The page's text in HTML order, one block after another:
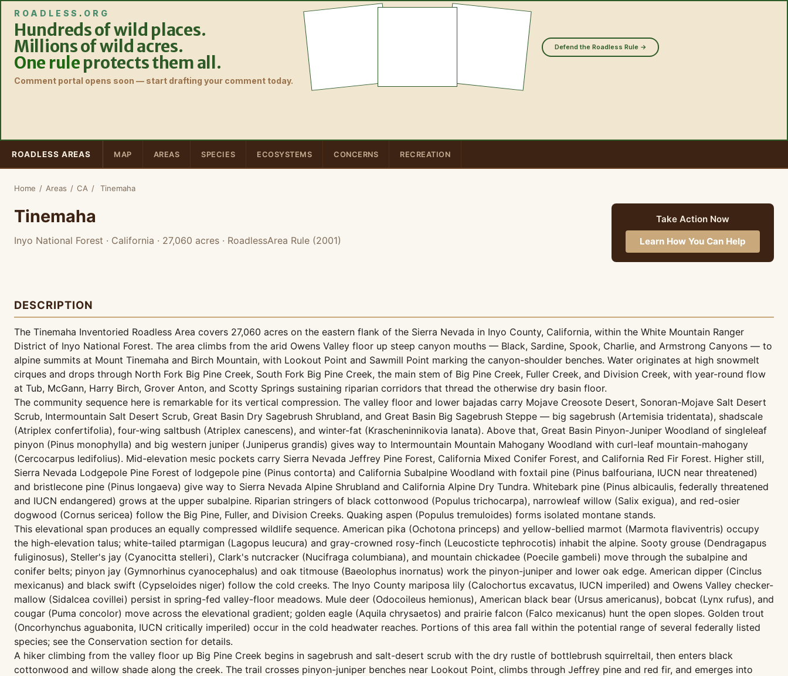
ROADLESS . ORG
Hundreds of wild places.
Millions of wild acres.
One ruleprotects them all.
Comment portal opens soon — start drafting your comment today.
Defend the Roadless Rule →
ROADLESS AREAS MAP AREAS SPECIES ECOSYSTEMS CONCERNS RECREATION
Home / Areas / CA / Tinemaha
Tinemaha
Inyo National Forest · California · 27,060 acres · RoadlessArea Rule (2001)
Take Action Now
Learn How You Can Help
DESCRIPTION
The Tinemaha Inventoried Roadless Area covers 27,060 acres on the eastern flank of the Sierra Nevada in Inyo County, California, within the White Mountain Ranger
District of Inyo National Forest. The area climbs from the arid Owens Valley floor up steep canyon mouths — Black, Sardine, Spook, Charlie, and Armstrong Canyons — to
alpine summits at Mount Tinemaha and Birch Mountain, with Lookout Point and Sawmill Point marking the canyon-shoulder benches. Water originates at high snowmelt
cirques and drops through North Fork Big Pine Creek, South Fork Big Pine Creek, the main stem of Big Pine Creek, Fuller Creek, and Division Creek, with year-round flow
at Tub, McGann, Harry Birch, Grover Anton, and Scotty Springs sustaining riparian corridors that thread the otherwise dry basin floor.
The community sequence here is remarkable for its vertical compression. The valley floor and lower bajadas carry Mojave Creosote Desert, Sonoran-Mojave Salt Desert
Scrub, Intermountain Salt Desert Scrub, Great Basin Dry Sagebrush Shrubland, and Great Basin Big Sagebrush Steppe — big sagebrush (Artemisia tridentata), shadscale
(Atriplex confertifolia), four-wing saltbush (Atriplex canescens), and winter-fat (Krascheninnikovia lanata). Above that, Great Basin Pinyon-Juniper Woodland of singleleaf
pinyon (Pinus monophylla) and big western juniper (Juniperus grandis) gives way to Intermountain Mountain Mahogany Woodland with curl-leaf mountain-mahogany
(Cercocarpus ledifolius). Mid-elevation mesic pockets carry Sierra Nevada Jeffrey Pine Forest, California Mixed Conifer Forest, and California Red Fir Forest. Higher still,
Sierra Nevada Lodgepole Pine Forest of lodgepole pine (Pinus contorta) and California Subalpine Woodland with foxtail pine (Pinus balfouriana, IUCN near threatened)
and bristlecone pine (Pinus longaeva) give way to Sierra Nevada Alpine Shrubland and California Alpine Dry Tundra. Whitebark pine (Pinus albicaulis, federally threatened
and IUCN endangered) grows at the upper subalpine. Riparian stringers of black cottonwood (Populus trichocarpa), narrowleaf willow (Salix exigua), and red-osier
dogwood (Cornus sericea) follow the Big Pine, Fuller, and Division Creeks. Quaking aspen (Populus tremuloides) forms isolated montane stands.
This elevational span produces an equally compressed wildlife sequence. American pika (Ochotona princeps) and yellow-bellied marmot (Marmota flaviventris) occupy
the high-elevation talus; white-tailed ptarmigan (Lagopus leucura) and gray-crowned rosy-finch (Leucosticte tephrocotis) inhabit the alpine. Sooty grouse (Dendragapus
fuliginosus), Steller's jay (Cyanocitta stelleri), Clark's nutcracker (Nucifraga columbiana), and mountain chickadee (Poecile gambeli) move through the subalpine and
conifer belts; pinyon jay (Gymnorhinus cyanocephalus) and oak titmouse (Baeolophus inornatus) work the pinyon-juniper and lower oak edge. American dipper (Cinclus
mexicanus) and black swift (Cypseloides niger) follow the cold creeks. The Inyo County mariposa lily (Calochortus excavatus, IUCN imperiled) and Owens Valley checker-
mallow (Sidalcea covillei) persist in spring-fed valley-floor meadows. Mule deer (Odocoileus hemionus), American black bear (Ursus americanus), bobcat (Lynx rufus), and
cougar (Puma concolor) move across the elevational gradient; golden eagle (Aquila chrysaetos) and prairie falcon (Falco mexicanus) hunt the open slopes. Golden trout
(Oncorhynchus aguabonita, IUCN critically imperiled) occur in the cold headwater reaches. Portions of this area fall within the potential range of several federally listed
species; see the Conservation section for details.
A hiker climbing from the valley floor up Big Pine Creek begins in sagebrush and salt-desert scrub with the dry rustle of bottlebrush squirreltail, then enters black
cottonwood and willow shade along the creek. The trail crosses pinyon-juniper benches near Lookout Point, climbs through Jeffrey pine and red fir, and emerges into